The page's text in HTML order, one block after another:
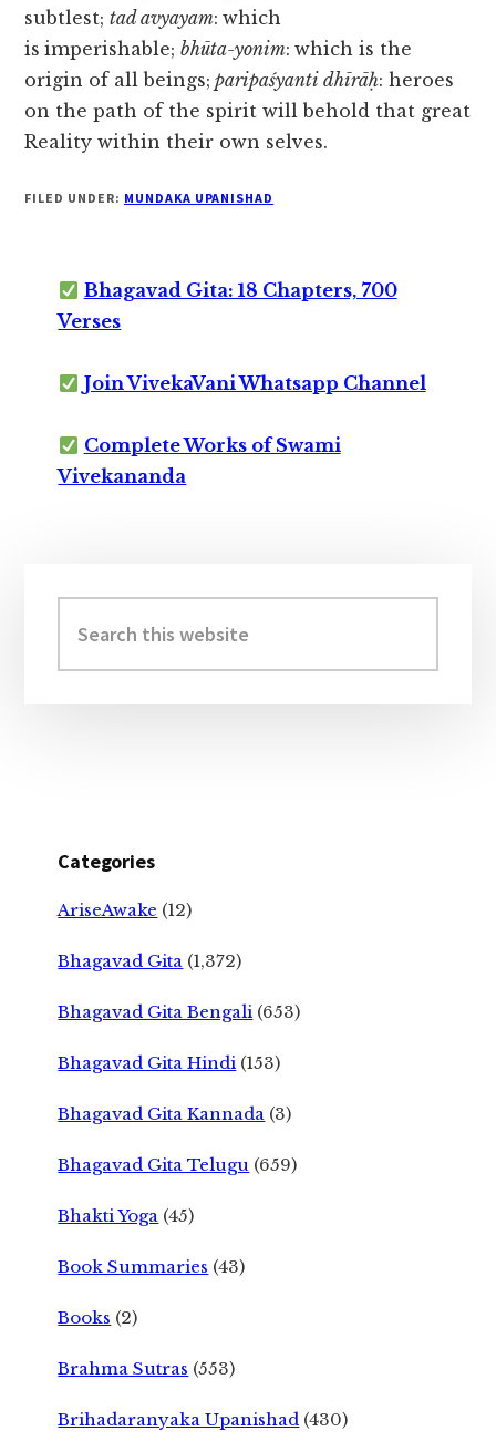
subtlest;tad avyayam: which
is imperishable;bhūta-yonim: which is the
origin of all beings; paripaśyanti dhīrāḥ: heroes
on the path of the spirit will behold that great
Reality within their own selves.
FILED UNDER: MUNDAKA UPANISHAD
Bhagavad Gita: 18 Chapters, 700
Verses
Join VivekaVani Whatsapp Channel
Complete Works of Swami
Vivekananda
Sidebar
this
website
Categories
AriseAwake (12)
Bhagavad Gita (1,372)
Bhagavad Gita Bengali (653)
Bhagavad Gita Hindi (153)
Bhagavad Gita Kannada (3)
Bhagavad Gita Telugu (659)
Bhakti Yoga (45)
Book Summaries (43)
Books (2)
Brahma Sutras (553)
Brihadaranyaka Upanishad (430)